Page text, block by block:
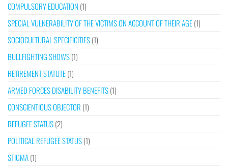
COMPULSORY EDUCATION (1)
SPECIAL VULNERABILITY OF THE VICTIMS ON ACCOUNT OF THEIR AGE(1)
SOCIOCULTURAL SPECIFICITIES(1)
BULLFIGHTING SHOWS(1)
RETIREMENT STATUTE(1)
ARMED FORCES DISABILITY BENEFITS(1)
CONSCIENTIOUS OBJECTOR (1)
REFUGEE STATUS(2)
POLITICAL REFUGEE STATUS(1)
STIGMA(1)